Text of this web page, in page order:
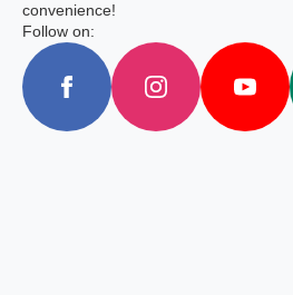
convenience!
Follow on: